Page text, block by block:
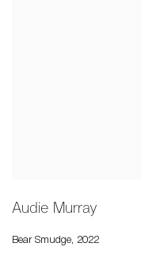
Audie Murray
Bear Smudge, 2022